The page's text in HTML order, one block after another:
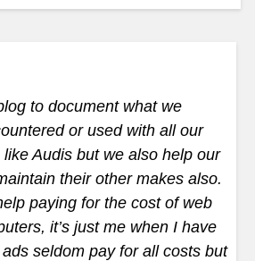
to document what we
or used with all our
Audis but we also help our
their other makes also.
paying for the cost of web
it’s just me when I have
seldom pay for all costs but